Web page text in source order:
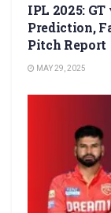
IPL 2025:
Prediction,
Pitch Report
MAY 29, 2025